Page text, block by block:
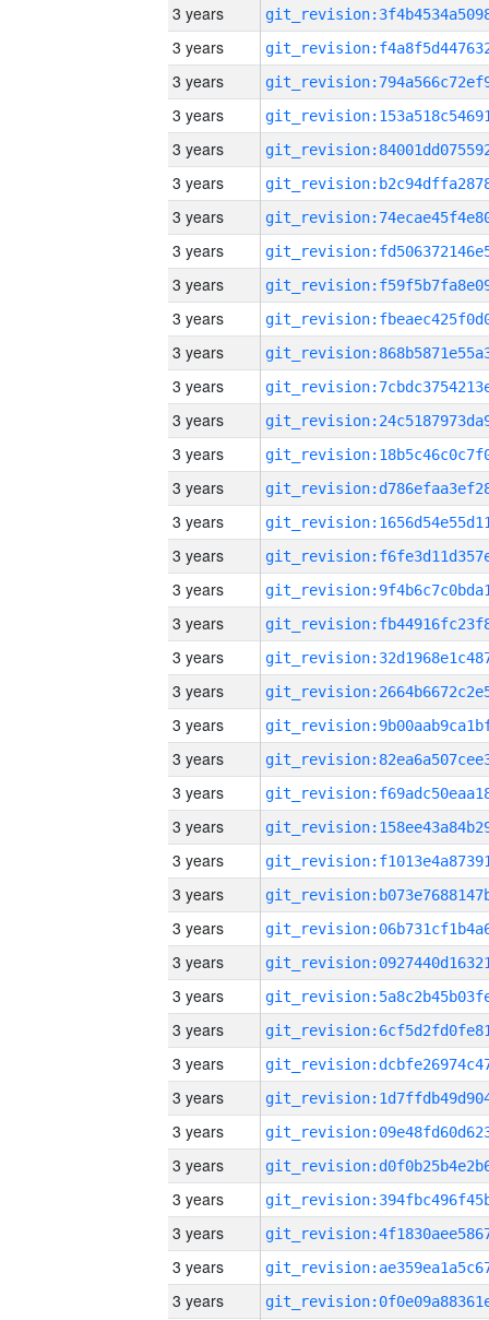
3 years
3 years
3 years
3 years
3 years
3 years
3 years
3 years
3 years
3 years
3 years
3 years
3 years
3 years
3 years
3 years
3 years
3 years
3 years
3 years
3 years
3 years
3 years
3 years
3 years
3 years
3 years
3 years
3 years
3 years
3 years
3 years
3 years
3 years
3 years
3 years
3 years
3 years
3 years